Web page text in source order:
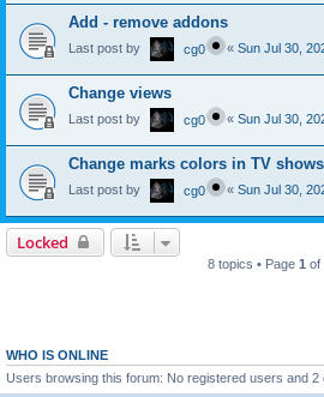
Add - remove addons
Last post by cg0 « Sun Jul 30,
Change views
Last post by cg0 « Sun Jul 30,
Change marks colors in TV
Last post by cg0 « Sun Jul 30,
Locked
8 topics • Page 1 of
WHO IS ONLINE
Users browsing this forum: No registered users and 2